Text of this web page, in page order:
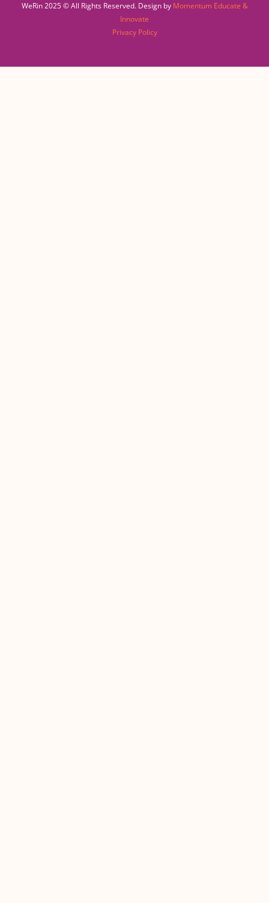
WeRin 2025 © All Rights Reserved. Design by Momentum Educate &
Innovate
Privacy Policy